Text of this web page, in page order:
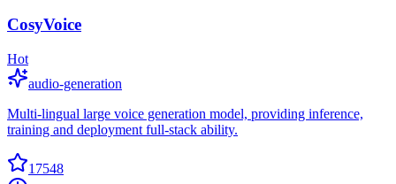
CosyVoice
Hot
audio-generation
Multi-lingual large voice generation model, providing inference,
training and deployment full-stack ability.
17548